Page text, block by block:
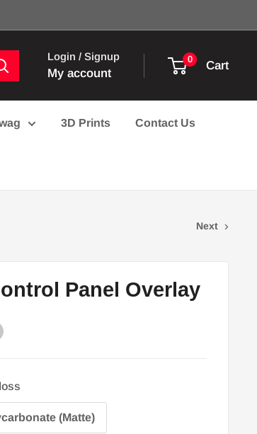
Login / Signup
My account
0 Cart
3D Prints Contact Us
Next
Panel Overlay
(Matte)